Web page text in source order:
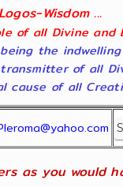
Wisdom ...
of all Divine and
the
of all
cause of all
as you would